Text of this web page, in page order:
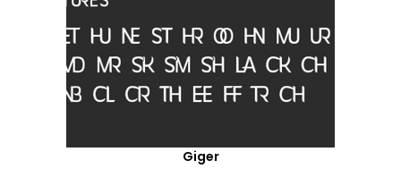
Giger